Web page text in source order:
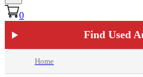
0
Find Used
Home